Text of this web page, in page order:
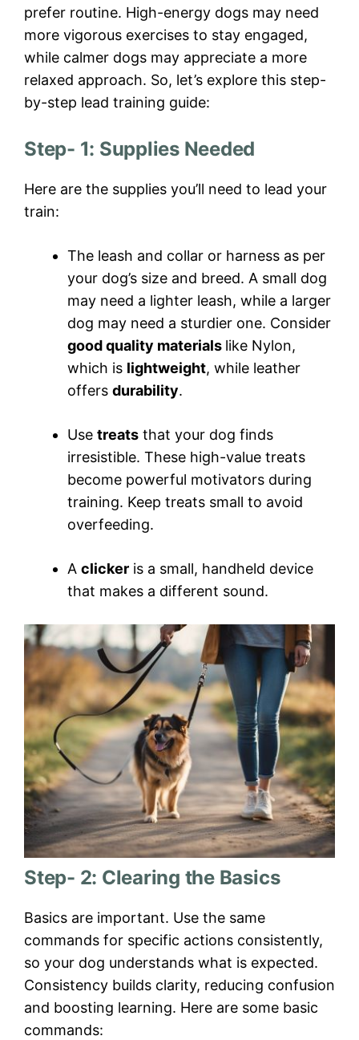
prefer routine. High-energy dogs may need
more vigorous exercises to stay engaged,
while calmer dogs may appreciate a more
relaxed approach. So, let’s explore this step-
by-step lead training guide:
Step- 1: Supplies Needed
Here are the supplies you’ll need to lead your
train:
The leash and collar or harness as per
your dog’s size and breed. A small dog
may need a lighter leash, while a larger
dog may need a sturdier one. Consider
good quality materials like Nylon,
which is lightweight, while leather
offers durability.
Use treats that your dog finds
irresistible. These high-value treats
become powerful motivators during
training. Keep treats small to avoid
overfeeding.
A clicker is a small, handheld device
that makes a different sound.
Step- 2: Clearing the Basics
Basics are important. Use the same
commands for specific actions consistently,
so your dog understands what is expected.
Consistency builds clarity, reducing confusion
and boosting learning. Here are some basic
commands: